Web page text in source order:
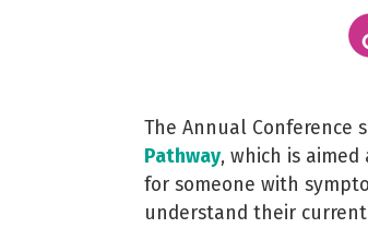
The Annual Conference
Pathway, which is
for someone with
understand their